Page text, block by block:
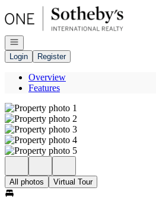
Go to: Homepage
Open navigation
Login
Register
Overview
Features
All photos Virtual Tour